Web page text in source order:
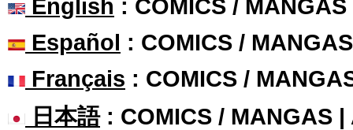
English : COMICS /
Español : COMICS /
Français : COMICS /
日本語: COMICS / MANGAS |